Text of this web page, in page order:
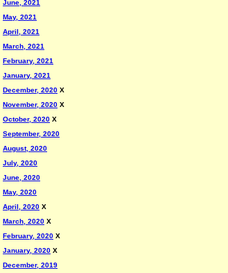
June, 2021
May, 2021
April, 2021
March, 2021
February, 2021
January, 2021
December, 2020 X
November, 2020 X
October, 2020 X
September, 2020
August, 2020
July, 2020
June, 2020
May, 2020
April, 2020 X
March, 2020 X
February, 2020 X
January, 2020 X
December, 2019